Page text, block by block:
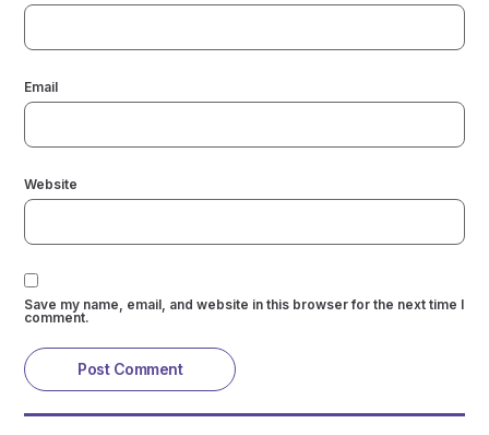
Email
Website
Save my name, email, and website in this browser for the next time I
comment.